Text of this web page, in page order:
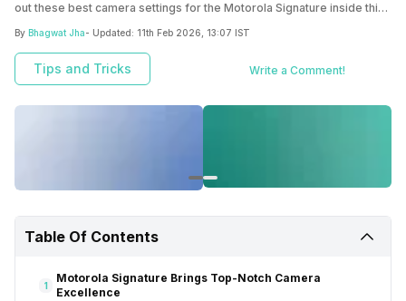
out these best camera settings for the Motorola Signature inside this
By Bhagwat Jha- Updated: 11th Feb 2026, 13:07 IST
Tips and Tricks Write a Comment!
Table Of Contents
1
Motorola Signature Brings Top-Notch Camera
Excellence